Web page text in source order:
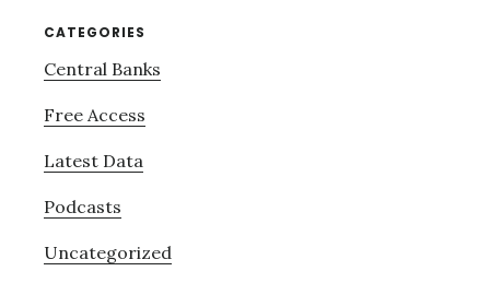
CATEGORIES
Central Banks
Free Access
Latest Data
Podcasts
Uncategorized